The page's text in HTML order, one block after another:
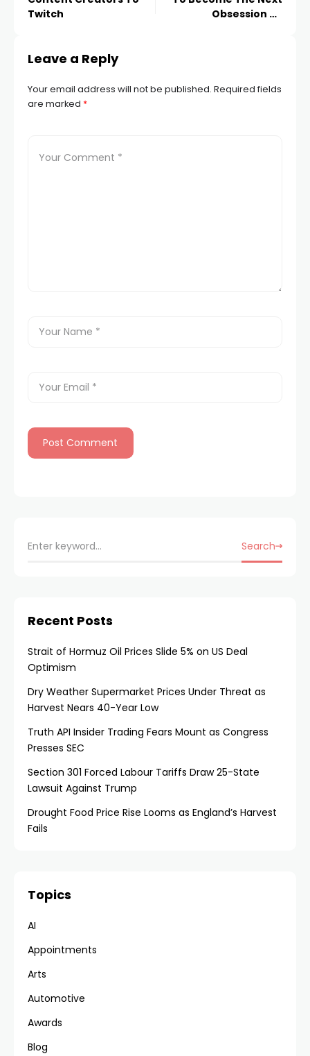
Twitch
Obsession Of
Leave a Reply
Your email address will not be published. Required fields
are marked *
Search
Recent Posts
Strait of Hormuz Oil Prices Slide 5% on US Deal
Optimism
Dry Weather Supermarket Prices Under Threat as
Harvest Nears 40-Year Low
Truth API Insider Trading Fears Mount as Congress
Presses SEC
Section 301 Forced Labour Tariffs Draw 25-State
Lawsuit Against Trump
Drought Food Price Rise Looms as England’s Harvest
Fails
Topics
AI
Appointments
Arts
Automotive
Awards
Blog